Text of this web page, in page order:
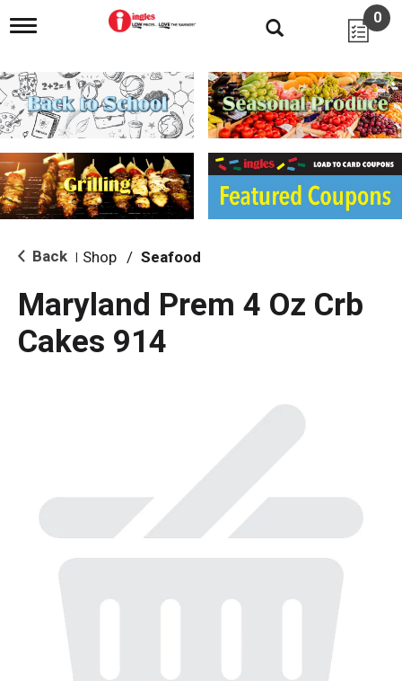
T
g
l
e
n
i
g
a
i
o
0
Back Shop / Seafood
Maryland Prem 4 Oz Crb
Cakes 914